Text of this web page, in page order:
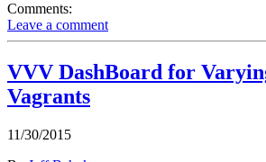
Comments:
Leave a comment
VVV DashBoard for
Vagrants
11/30/2015